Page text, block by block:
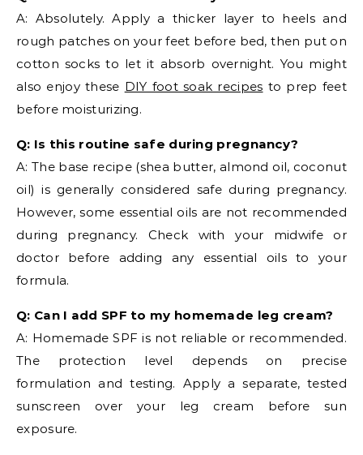
A: Absolutely. Apply a thicker layer to heels and
rough patches on your feet before bed, then put on
cotton socks to let it absorb overnight. You might
also enjoy these DIY foot soak recipes to prep feet
before moisturizing.
Q: Is this routine safe during pregnancy?
A: The base recipe (shea butter, almond oil, coconut
oil) is generally considered safe during pregnancy.
However, some essential oils are not recommended
during pregnancy. Check with your midwife or
doctor before adding any essential oils to your
formula.
Q: Can I add SPF to my homemade leg cream?
A: Homemade SPF is not reliable or recommended.
The protection level depends on precise
formulation and testing. Apply a separate, tested
sunscreen over your leg cream before sun
exposure.